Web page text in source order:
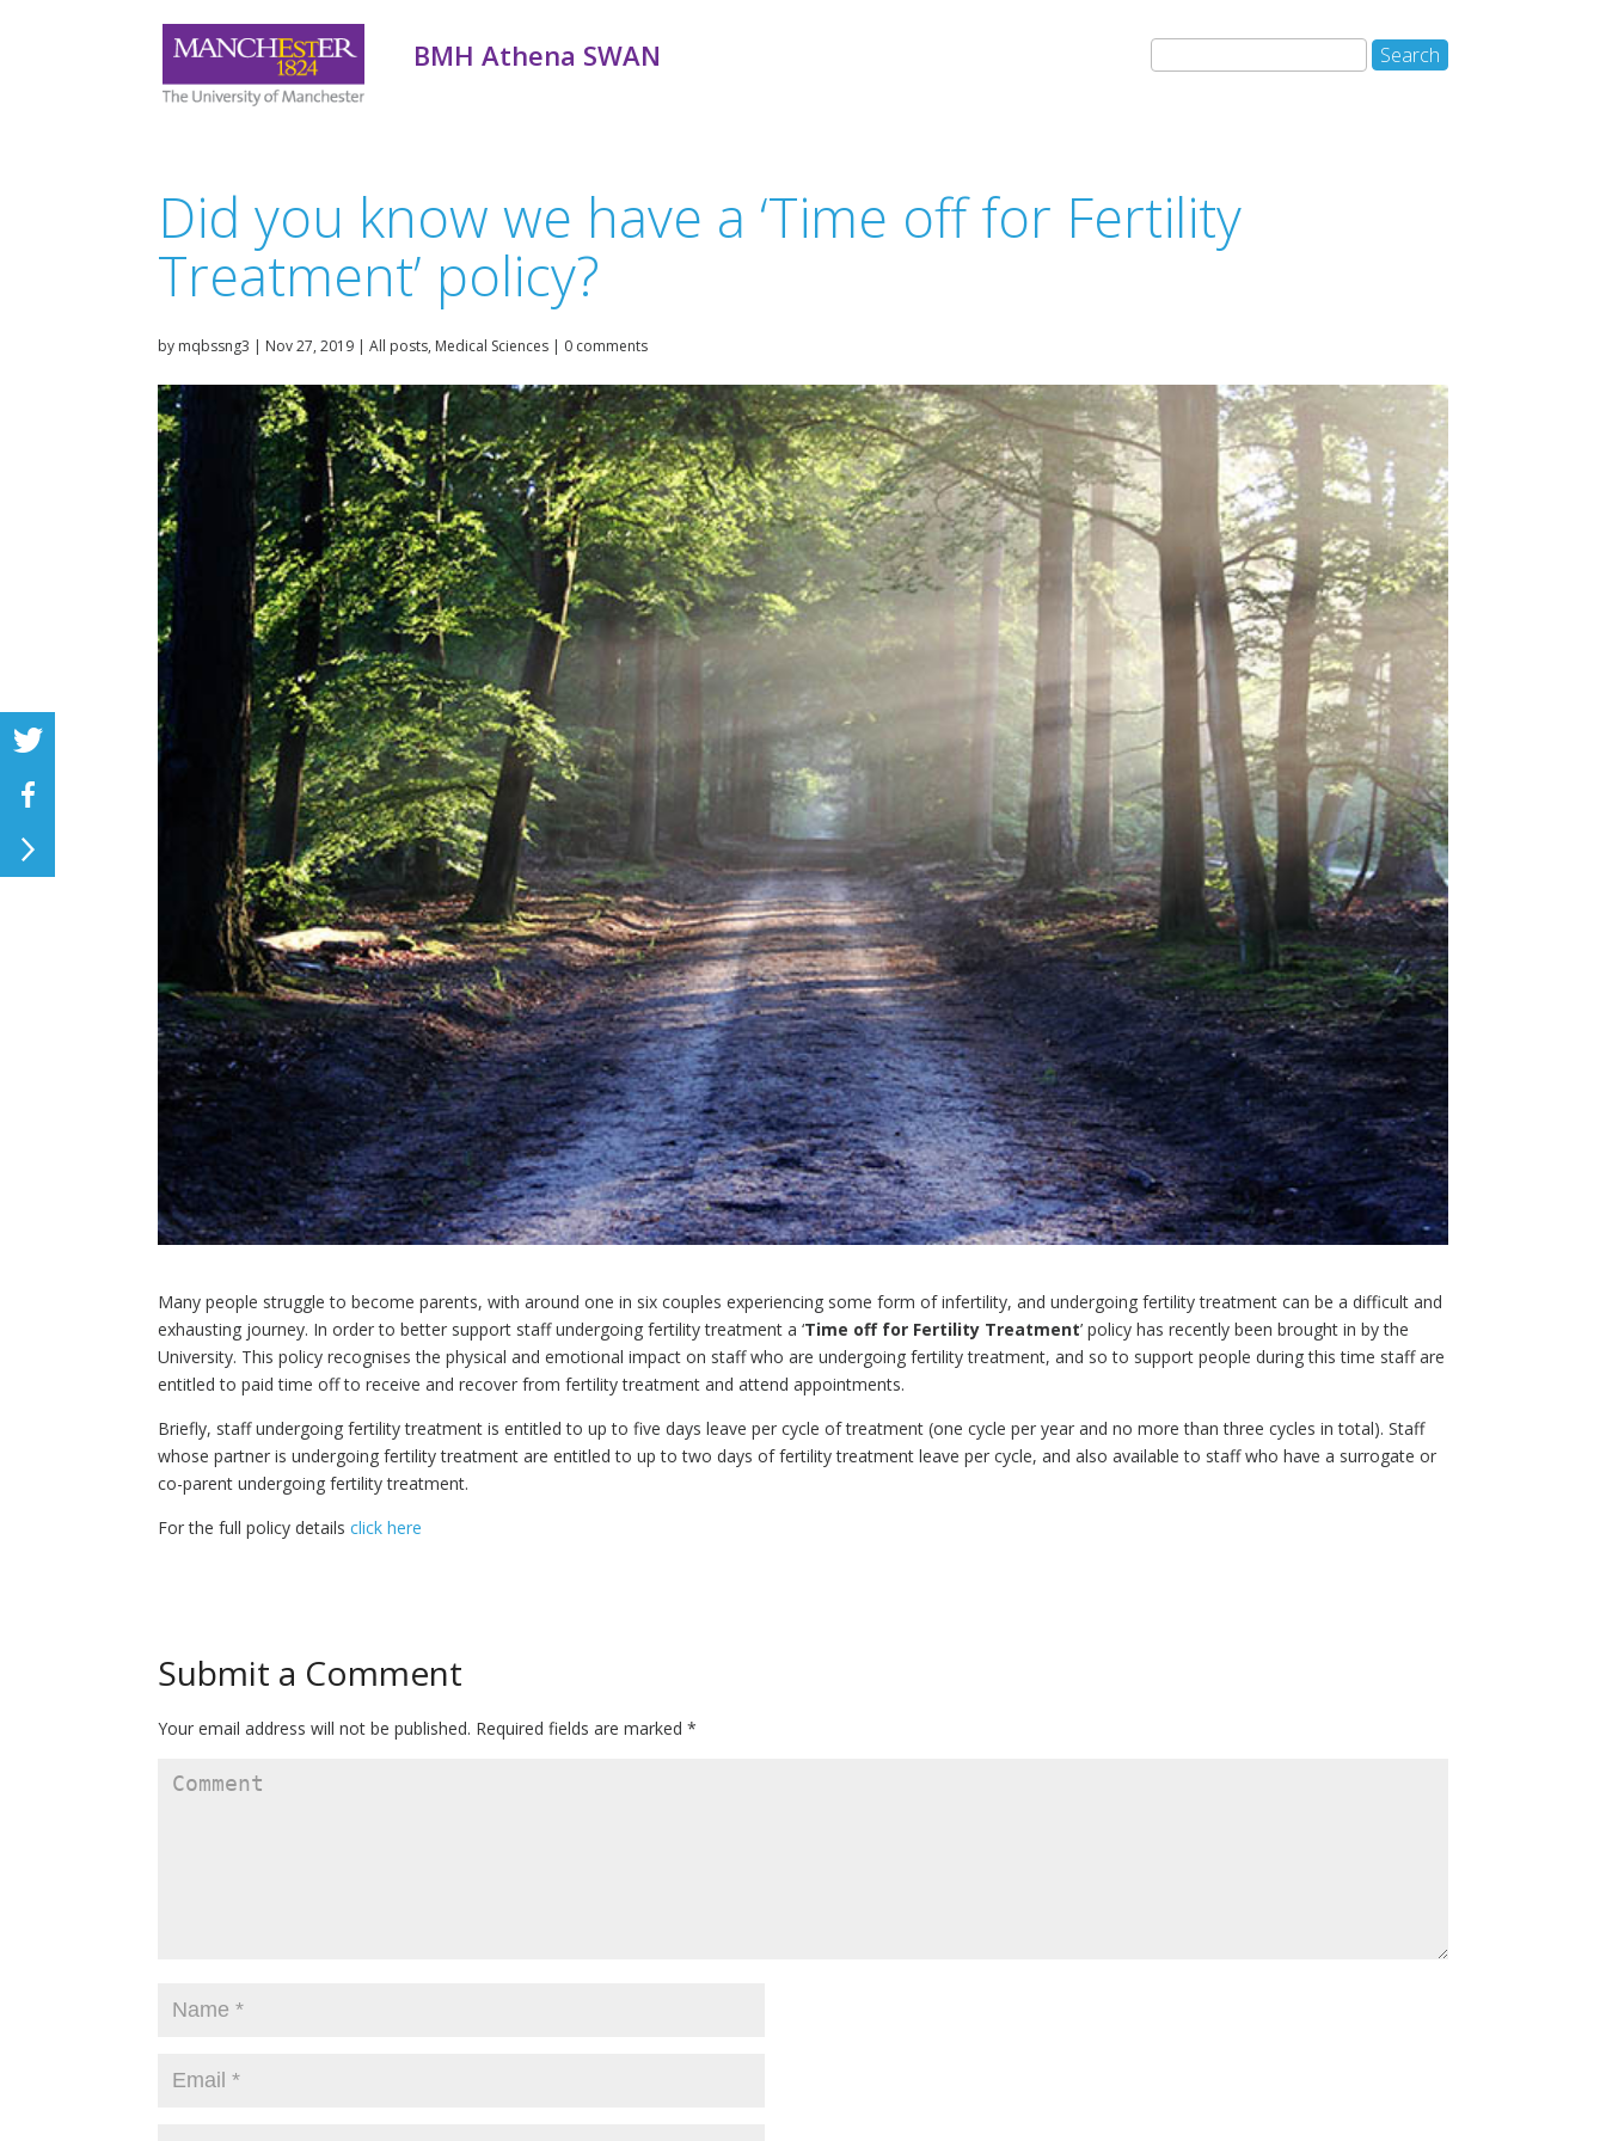
BMH Athena SWAN
Did you know we have a ‘Time off for Fertility
Treatment’ policy?
by mqbssng3 | Nov 27, 2019 | All posts, Medical Sciences | 0 comments
Many people struggle to become parents, with around one in six couples experiencing some form of infertility, and undergoing fertility treatment can be a difficult and
exhausting journey. In order to better support staff undergoing fertility treatment a ‘Time off for Fertility Treatment’ policy has recently been brought in by the
University. This policy recognises the physical and emotional impact on staff who are undergoing fertility treatment, and so to support people during this time staff are
entitled to paid time off to receive and recover from fertility treatment and attend appointments.
Briefly, staff undergoing fertility treatment is entitled to up to five days leave per cycle of treatment (one cycle per year and no more than three cycles in total). Staff
whose partner is undergoing fertility treatment are entitled to up to two days of fertility treatment leave per cycle, and also available to staff who have a surrogate or
co-parent undergoing fertility treatment.
For the full policy details click here
Submit a Comment
Your email address will not be published. Required fields are marked *